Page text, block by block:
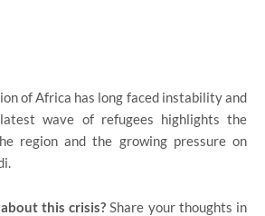
of Africa has long faced instability and
wave of refugees highlights the
region and the growing pressure on
this crisis? Share your thoughts in